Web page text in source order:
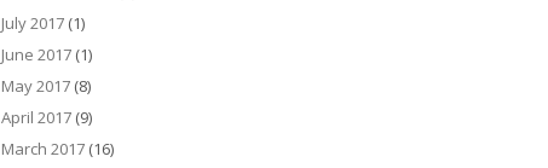
July 2017 (1)
June 2017 (1)
May 2017 (8)
April 2017 (9)
March 2017 (16)